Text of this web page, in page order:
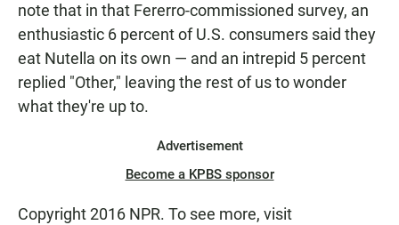
note that in that Fererro-commissioned survey, an
enthusiastic 6 percent of U.S. consumers said they
eat Nutella on its own — and an intrepid 5 percent
replied "Other," leaving the rest of us to wonder
what they're up to.
Advertisement
Become a KPBS sponsor
Copyright 2016 NPR. To see more, visit